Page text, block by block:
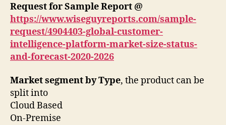
Request for Sample Report @
https://www.wiseguyreports.com/sample-
request/4904403-global-customer-
intelligence-platform-market-size-status-
and-forecast-2020-2026
Market segment by Type, the product can be
split into
Cloud Based
On-Premise